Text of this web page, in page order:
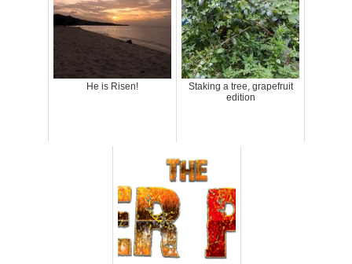
He is Risen!
Staking a tree, grapefruit
edition